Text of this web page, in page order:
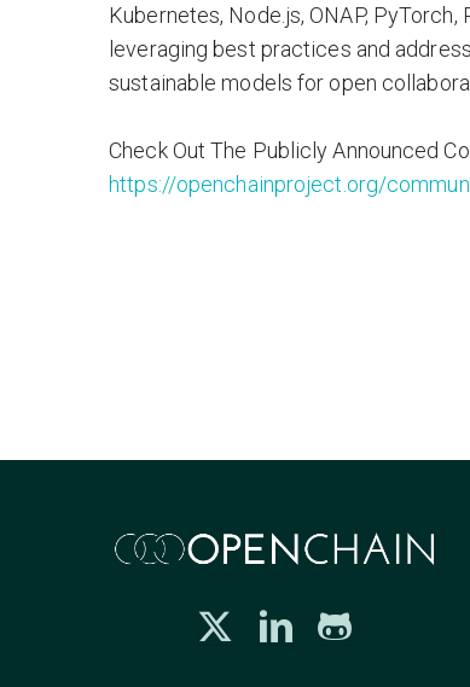
Kubernetes, Node.js, ONAP, PyTorch,
leveraging best practices and
sustainable models for open
Check Out The Publicly Announced
https://openchainproject.org/